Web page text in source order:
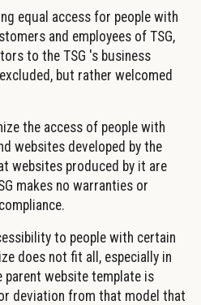
equal access for people with
and employees of TSG,
to the TSG 's business
but rather welcomed
the access of people with
websites developed by the
websites produced by it are
makes no warranties or
to people with certain
does not fit all, especially in
parent website template is
deviation from that model that